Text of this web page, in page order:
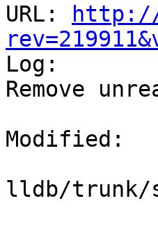
URL:
Log:
Remove
Modified:
lldb/trunk/